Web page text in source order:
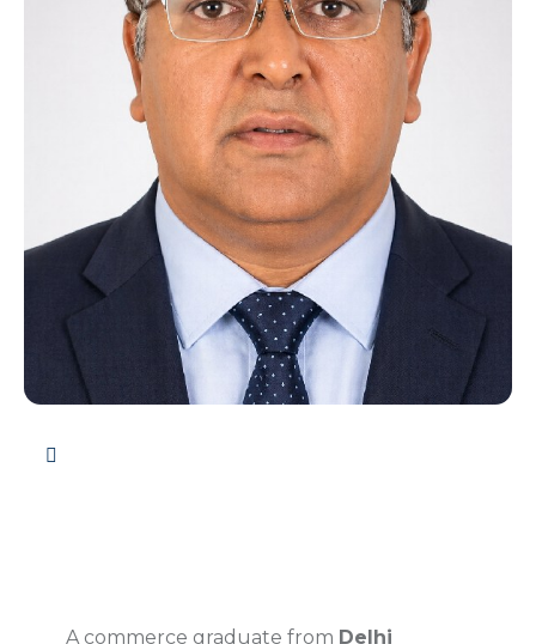
A commerce graduate from Delhi